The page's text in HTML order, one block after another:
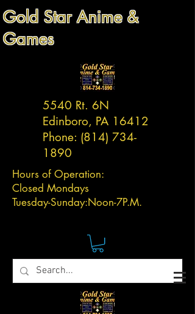
Gold Star Anime &
Games
5540 Rt. 6N
Edinboro, PA 16412
Phone: (814) 734-
1890
Hours of Operation:
Closed Mondays
Tuesday-Sunday:Noon-7P.M.